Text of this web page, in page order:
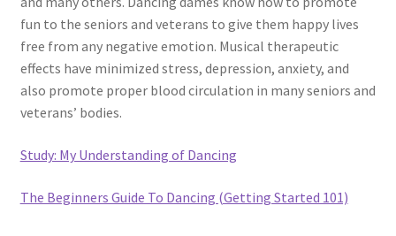
fun to the seniors and veterans to give them happy lives
free from any negative emotion. Musical therapeutic
effects have minimized stress, depression, anxiety, and
also promote proper blood circulation in many seniors and
veterans’ bodies.
Study: My Understanding of Dancing
The Beginners Guide To Dancing (Getting Started 101)